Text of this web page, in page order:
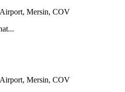
Mersin, COV
Mersin, COV